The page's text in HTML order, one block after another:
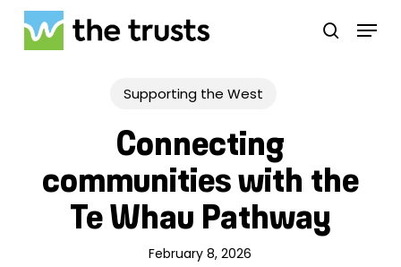
Skip
main
search
Menu
Supporting the West
Connecting
communities with the
Te Whau Pathway
February 8, 2026